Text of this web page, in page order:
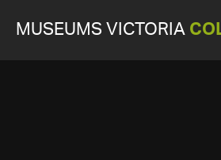
MUSEUMS VICTORIA